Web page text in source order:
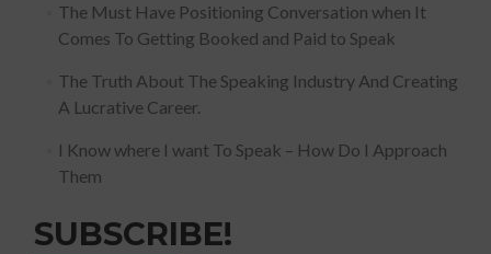
The Must Have Positioning Conversation when It
Comes To Getting Booked and Paid to Speak
The Truth About The Speaking Industry And Creating
A Lucrative Career.
I Know where I want To Speak – How Do I Approach
Them
SUBSCRIBE!